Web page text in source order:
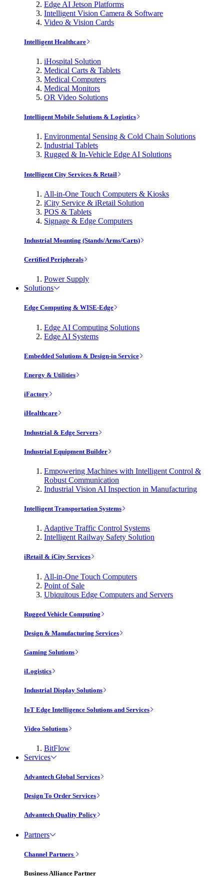
Edge AI Jetson Platforms
Intelligent Vision Camera & Software
Video & Vision Cards
Intelligent Healthcare
iHospital Solution
Medical Carts & Tablets
Medical Computers
Medical Monitors
OR Video Solutions
Intelligent Mobile Solutions & Logistics
Environmental Sensing & Cold Chain Solutions
Industrial Tablets
Rugged & In-Vehicle Edge AI Solutions
Intelligent City Services & Retail
All-in-One Touch Computers & Kiosks
iCity Service & iRetail Solution
POS & Tablets
Signage & Edge Computers
Industrial Mounting (Stands/Arms/Carts)
Certified Peripherals
Power Supply
Solutions
Edge Computing & WISE-Edge
Edge AI Computing Solutions
Edge AI Systems
Embedded Solutions & Design-in Service
Energy & Utilities
iFactory
iHealthcare
Industrial & Edge Servers
Industrial Equipment Builder
Empowering Machines with Intelligent Control &
Robust Communication
Industrial Vision AI Inspection in Manufacturing
Intelligent Transportation Systems
Adaptive Traffic Control Systems
Intelligent Railway Safety Solution
iRetail & iCity Services
All-in-One Touch Computers
Point of Sale
Ubiquitous Edge Computers and Servers
Rugged Vehicle Computing
Design & Manufacturing Services
Gaming Solutions
iLogistics
Industrial Display Solutions
IoT Edge Intelligence Solutions and Services
Video Solutions
BitFlow
Services
Advantech Global Services
Design To Order Services
Advantech Quality Policy
Partners
Channel Partners
Business Alliance Partner